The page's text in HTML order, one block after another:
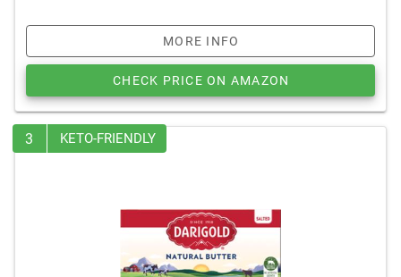
MORE INFO
CHECK PRICE ON AMAZON
3 KETO-FRIENDLY